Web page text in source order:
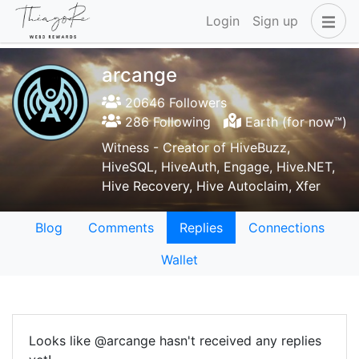
Login Sign up
arcange
20646 Followers
286 Following
Earth (for now™)
Witness - Creator of HiveBuzz,
HiveSQL, HiveAuth, Engage, Hive.NET,
Hive Recovery, Hive Autoclaim, Xfer
Blog Comments Replies
Connections
Wallet
Looks like @arcange hasn't received any replies